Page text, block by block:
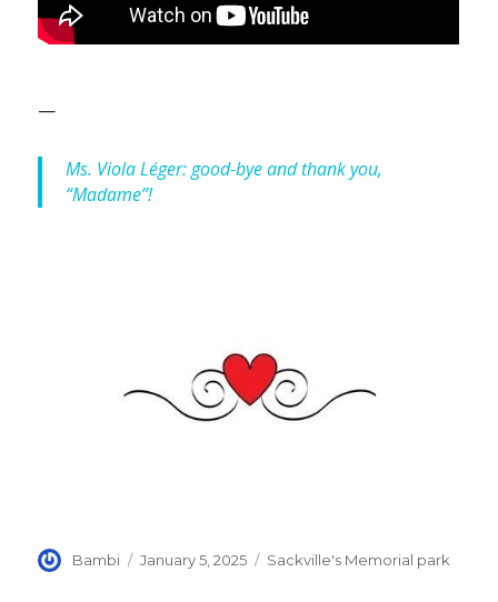
—
Ms. Viola Léger: good-bye and thank you,
“Madame”!
Author
Bambi
Posted
January 5, 2025 Categories
Sackville's Memorial park